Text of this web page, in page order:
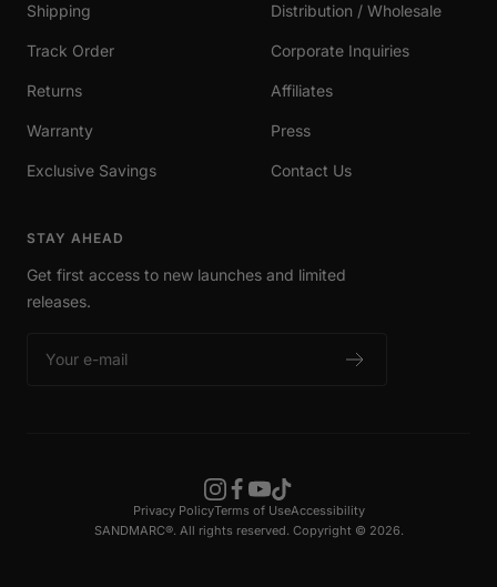
Shipping
Track Order
Returns
Warranty
Exclusive Savings
Distribution / Wholesale
Corporate Inquiries
Affiliates
Press
Contact Us
STAY AHEAD
Get first access to new launches and limited
releases.
Your e-mail
Privacy PolicyTerms of UseAccessibility
SANDMARC®. All rights reserved. Copyright © 2026.